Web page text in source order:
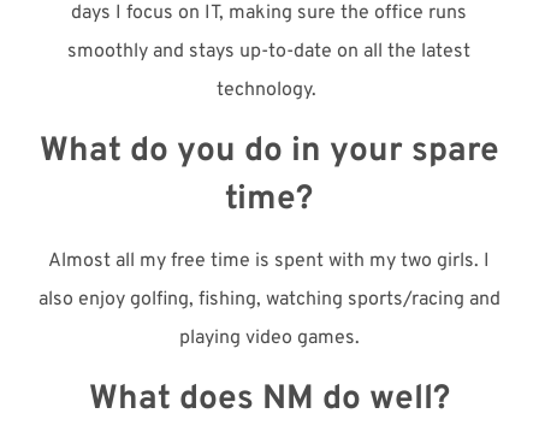
days I focus on IT, making sure the office runs
smoothly and stays up-to-date on all the latest
technology.
What do you do in your spare
time?
Almost all my free time is spent with my two girls. I
also enjoy golfing, fishing, watching sports/racing and
playing video games.
What does NM do well?